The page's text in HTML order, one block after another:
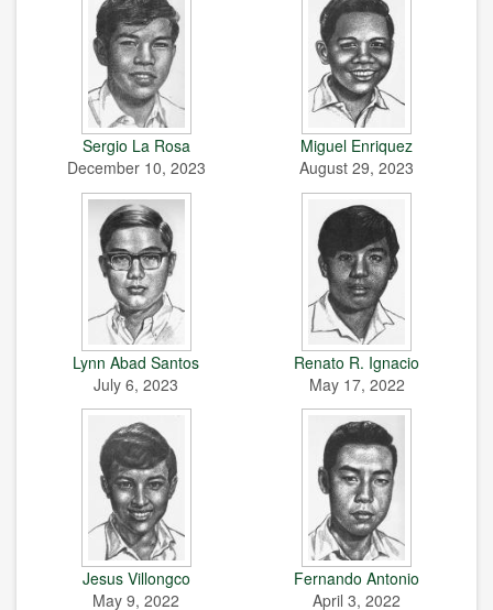
Sergio La Rosa
December 10, 2023
Miguel Enriquez
August 29, 2023
Lynn Abad Santos
July 6, 2023
Renato R. Ignacio
May 17, 2022
Jesus Villongco
May 9, 2022
Fernando Antonio
April 3, 2022